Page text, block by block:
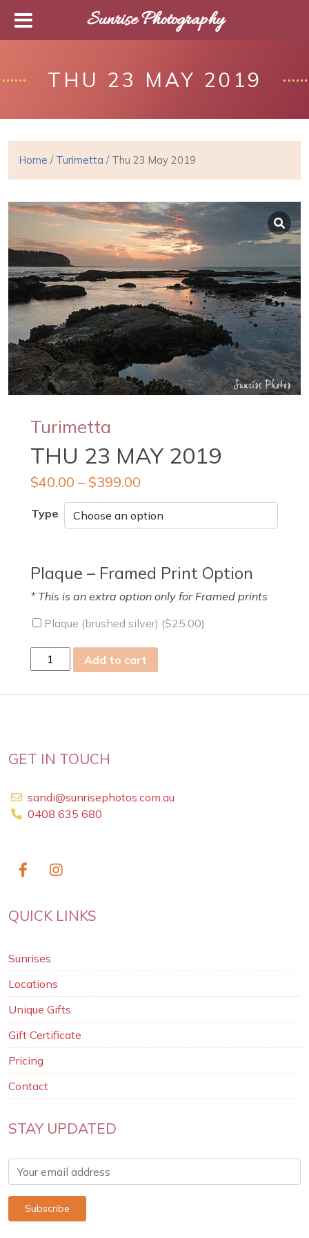
THU 23 MAY 2019
Home / Turimetta / Thu 23 May 2019
Turimetta
THU 23 MAY 2019
$40.00 – $399.00
Type
Plaque – Framed Print Option
* This is an extra option only for Framed prints
Plaque (brushed silver) ($25.00)
Thu
23
Add to cart
GET IN TOUCH
sandi@sunrisephotos.com.au
0408 635 680
QUICK LINKS
Sunrises
Locations
Unique Gifts
Gift Certificate
Pricing
Contact
STAY UPDATED
Sunrise Photography